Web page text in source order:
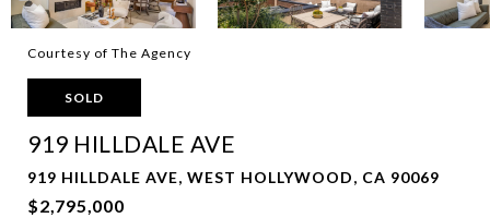
Courtesy of The Agency
SOLD
919 HILLDALE AVE
919 HILLDALE AVE, WEST HOLLYWOOD, CA 90069
$2,795,000